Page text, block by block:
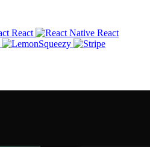
React
React